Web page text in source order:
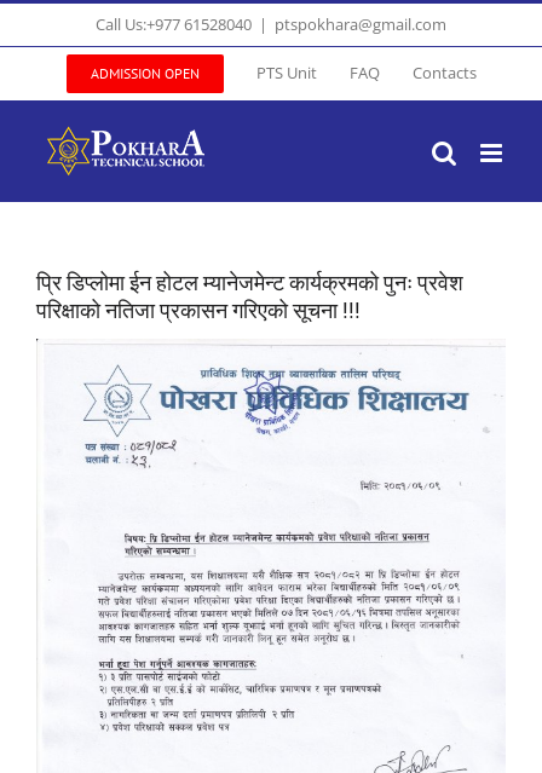
Skip
to
Call Us:+977 61528040 | ptspokhara@gmail.com
ADMISSION OPEN PTS Unit FAQ Contacts
प्रि डिप्लोमा ईन होटल म्यानेजमेन्ट कार्यक्रमको पुनः प्रवेश
परिक्षाको नतिजा प्रकासन गरिएको सूचना !!!